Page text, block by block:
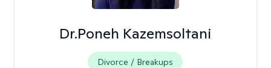
Dr.Poneh Kazemsoltani
Divorce / Breakups